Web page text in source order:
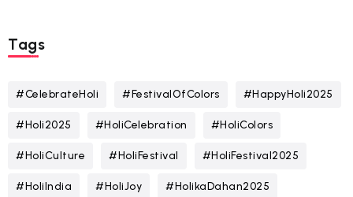
Tags
#CelebrateHoli #FestivalOfColors #HappyHoli2025
#Holi2025 #HoliCelebration #HoliColors
#HoliCulture #HoliFestival #HoliFestival2025
#HoliIndia #HoliJoy #HolikaDahan2025